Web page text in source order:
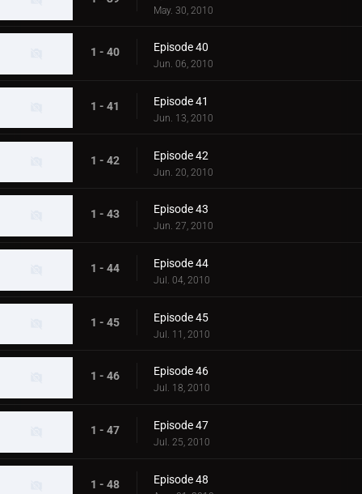
May. 30, 2010
1 - 40 Episode 40
Jun. 06, 2010
1 - 41 Episode 41
Jun. 13, 2010
1 - 42 Episode 42
Jun. 20, 2010
1 - 43 Episode 43
Jun. 27, 2010
1 - 44 Episode 44
Jul. 04, 2010
1 - 45 Episode 45
Jul. 11, 2010
1 - 46 Episode 46
Jul. 18, 2010
1 - 47 Episode 47
Jul. 25, 2010
1 - 48 Episode 48